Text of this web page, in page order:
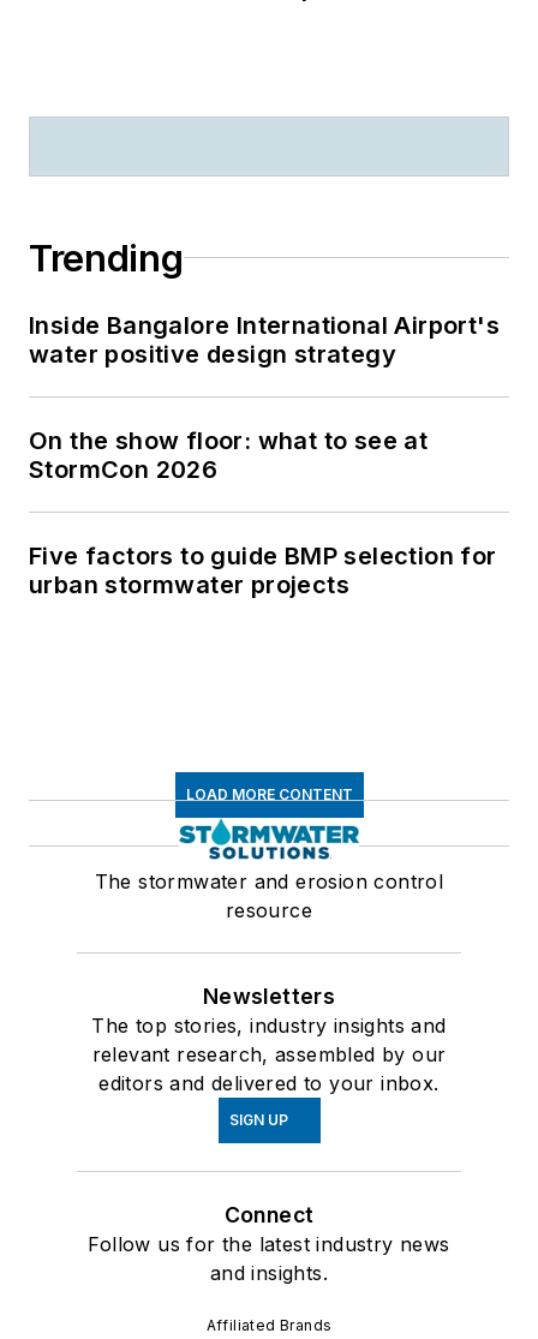
Trending
Inside Bangalore International Airport's
water positive design strategy
On the show floor: what to see at
StormCon 2026
Five factors to guide BMP selection for
urban stormwater projects
LOAD MORE CONTENT
The stormwater and erosion control
resource
Newsletters
The top stories, industry insights and
relevant research, assembled by our
editors and delivered to your inbox.
SIGN UP
Connect
Follow us for the latest industry news
and insights.
Affiliated Brands